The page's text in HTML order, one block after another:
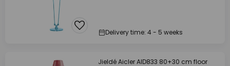
Delivery time: 4 - 5 weeks
Jieldé Aicler AID833 80+30 cm floor